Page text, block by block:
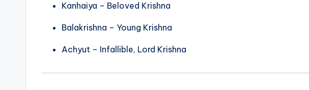
Kanhaiya – Beloved Krishna
Balakrishna – Young Krishna
Achyut – Infallible, Lord Krishna